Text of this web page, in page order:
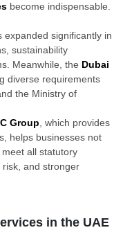
become indispensable.
expanded significantly in
sustainability
Meanwhile, the Dubai
diverse requirements
the Ministry of
Group , which provides
helps businesses not
all statutory
and stronger
in the UAE